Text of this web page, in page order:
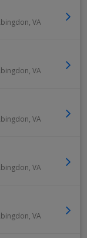
, VA
, VA
, VA
, VA
, VA